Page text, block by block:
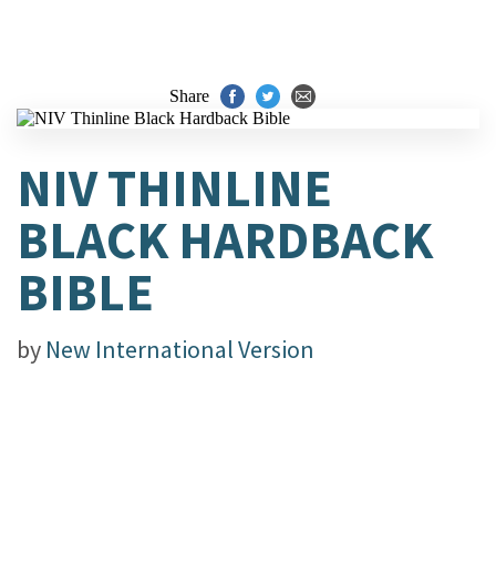
Share
NIV THINLINE
BLACK HARDBACK
BIBLE
by New International Version